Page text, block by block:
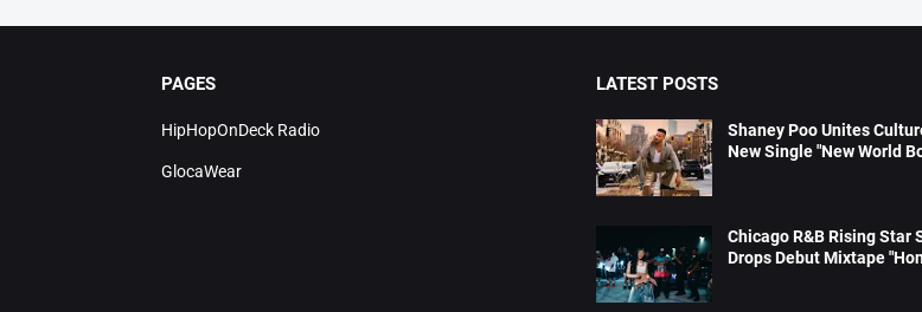
PAGES
HipHopOnDeck Radio
GlocaWear
LATEST POSTS
Shaney Poo Unites
New Single "New World
Chicago R&B Rising Star
Drops Debut Mixtape